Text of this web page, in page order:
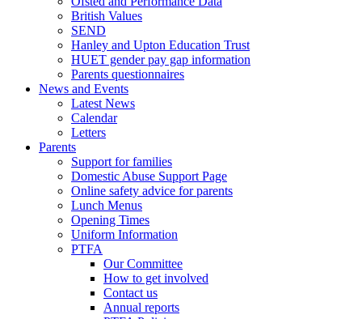
British Values
SEND
Hanley and Upton Education Trust
HUET gender pay gap information
Parents questionnaires
News and Events
Latest News
Calendar
Letters
Parents
Support for families
Domestic Abuse Support Page
Online safety advice for parents
Lunch Menus
Opening Times
Uniform Information
PTFA
Our Committee
How to get involved
Contact us
Annual reports